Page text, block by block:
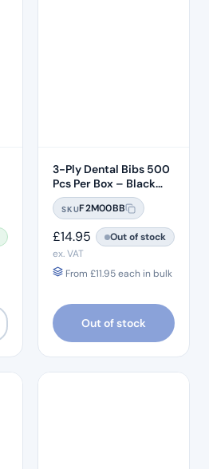
3-Ply Dental Bibs 500
Pcs Per Box – Black
Bibs
SKUF2M00BB
£14.95
Out of stock
ex. VAT
From £11.95each in bulk
Out of stock